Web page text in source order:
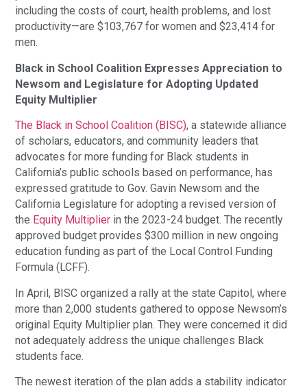
including the costs of court, health problems, and lost
productivity—are $103,767 for women and $23,414 for
men.
Black in School Coalition Expresses Appreciation to
Newsom and Legislature for Adopting Updated
Equity Multiplier
The Black in School Coalition (BISC), a statewide alliance
of scholars, educators, and community leaders that
advocates for more funding for Black students in
California’s public schools based on performance, has
expressed gratitude to Gov. Gavin Newsom and the
California Legislature for adopting a revised version of
the Equity Multiplier in the 2023-24 budget. The recently
approved budget provides $300 million in new ongoing
education funding as part of the Local Control Funding
Formula (LCFF).
In April, BISC organized a rally at the state Capitol, where
more than 2,000 students gathered to oppose Newsom’s
original Equity Multiplier plan. They were concerned it did
not adequately address the unique challenges Black
students face.
The newest iteration of the plan adds a stability indicator